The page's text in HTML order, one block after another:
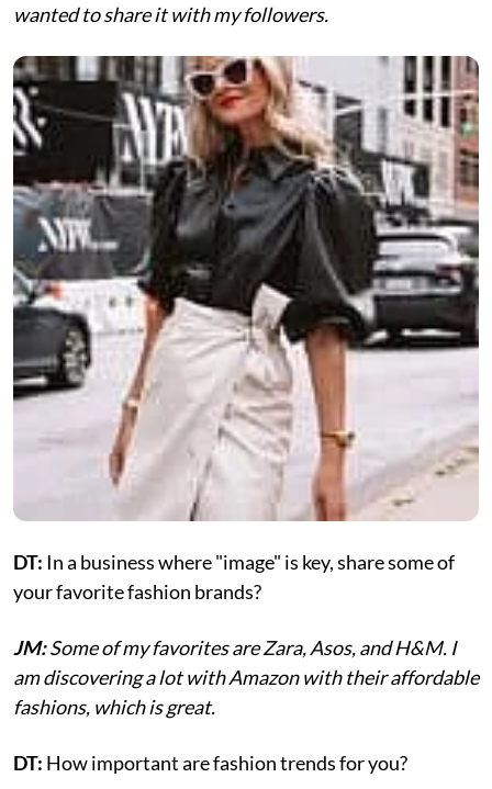
wanted to share it with my followers.
DT: In a business where "image" is key, share some of
your favorite fashion brands?
JM:Some of my favorites are Zara, Asos, and H&M. I
am discovering a lot with Amazon with their affordable
fashions, which is great.
DT: How important are fashion trends for you?